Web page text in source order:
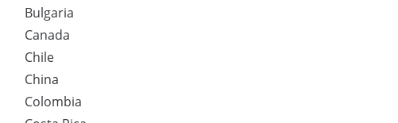
Bulgaria
Canada
Chile
China
Colombia